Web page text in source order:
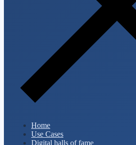
Home
Use Cases
Digital halls of fame